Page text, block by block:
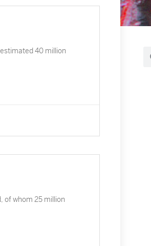
40 million
of whom 25 million